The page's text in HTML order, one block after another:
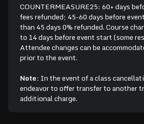
COUNTERMEASURE25: 60+ days
fees refunded; 45-60 days before
than 45 days 0% refunded. Course
to 14 days before event start (some
Attendee changes can be
prior to the event.
Note: In the event of a class
endeavor to offer transfer to another
additional charge.